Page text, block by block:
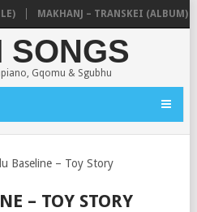
MAKHANJ – TRANSKEI (ALBUM)
SONGS
Gqomu & Sgubhu
Baseline – Toy Story
– TOY STORY